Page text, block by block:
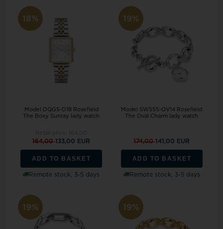
18%
Model DQGS-D18 Rosefield
The Boxy Sunray lady watch
164,00133,00 EUR
ADD TO BASKET
Remote stock, 3-5 days
19%
Model SWSSS-OV14 Rosefield
The Oval Charm lady watch
174,00141,00 EUR
ADD TO BASKET
Remote stock, 3-5 days
19% 19%